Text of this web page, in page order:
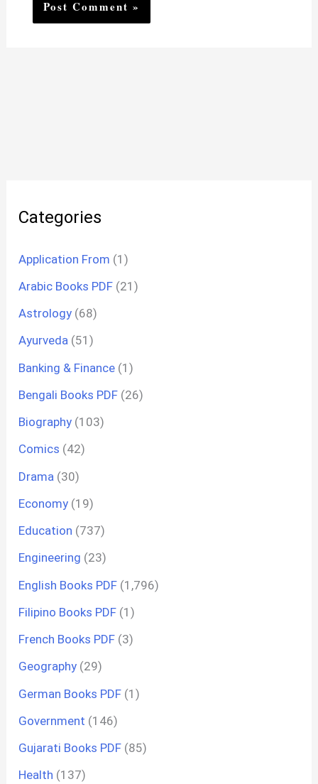
Categories
Application From (1)
Arabic Books PDF (21)
Astrology (68)
Ayurveda (51)
Banking & Finance (1)
Bengali Books PDF (26)
Biography (103)
Comics (42)
Drama (30)
Economy (19)
Education (737)
Engineering (23)
English Books PDF (1,796)
Filipino Books PDF (1)
French Books PDF (3)
Geography (29)
German Books PDF (1)
Government (146)
Gujarati Books PDF (85)
Health (137)